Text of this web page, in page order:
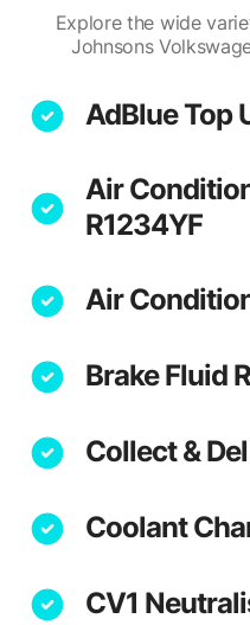
Explore the wide
Johnsons
AdBlue Top
Air
R1234YF
Air
Brake Fluid
Collect &
Coolant
CV1